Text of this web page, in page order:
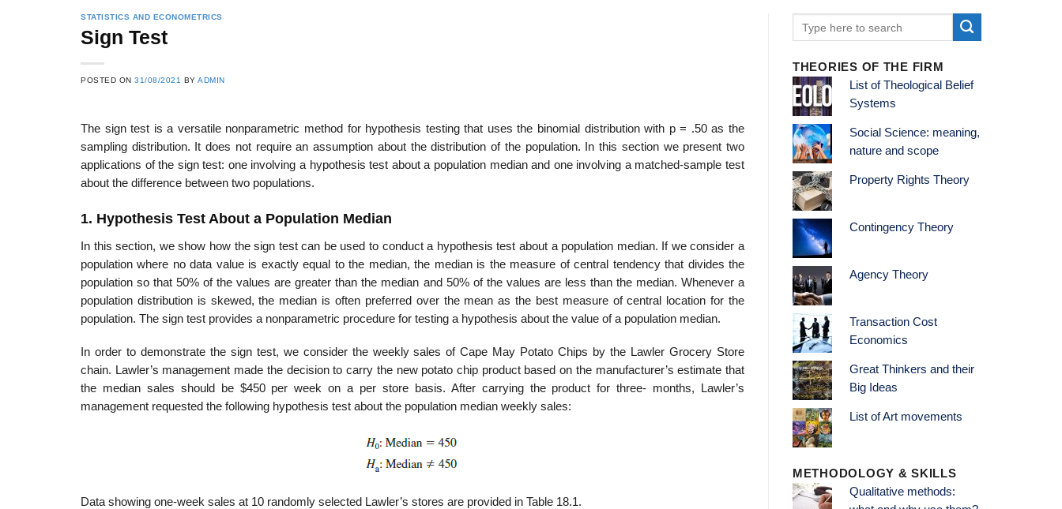
STATISTICS AND ECONOMETRICS
Sign Test
POSTED ON31/08/2021 BYADMIN
The sign test is a versatile nonparametric method for hypothesis testing that uses the binomial distribution with p = .50 as the
sampling distribution. It does not require an assumption about the distribution of the population. In this section we present two
applications of the sign test: one involving a hypothesis test about a population median and one involving a matched-sample test
about the difference between two populations.
1. Hypothesis Test About a Population Median
In this section, we show how the sign test can be used to conduct a hypothesis test about a population median. If we consider a
population where no data value is exactly equal to the median, the median is the measure of central tendency that divides the
pop­ulation so that 50% of the values are greater than the median and 50% of the values are less than the median. Whenever a
population distribution is skewed, the median is often preferred over the mean as the best measure of central location for the
population. The sign test provides a nonparametric procedure for testing a hypothesis about the value of a population median.
In order to demonstrate the sign test, we consider the weekly sales of Cape May Potato Chips by the Lawler Grocery Store
chain. Lawler’s management made the decision to carry the new potato chip product based on the manufacturer’s estimate that
the median sales should be $450 per week on a per store basis. After carrying the product for three- months, Lawler’s
management requested the following hypothesis test about the popula­tion median weekly sales:
Data showing one-week sales at 10 randomly selected Lawler’s stores are provided in Table 18.1.
THEORIES OF THE FIRM
List of Theological Belief
Systems
Social Science: meaning,
nature and scope
Property Rights Theory
Contingency Theory
Agency Theory
Transaction Cost
Economics
Great Thinkers and their
Big Ideas
List of Art movements
METHODOLOGY & SKILLS
Qualitative methods: